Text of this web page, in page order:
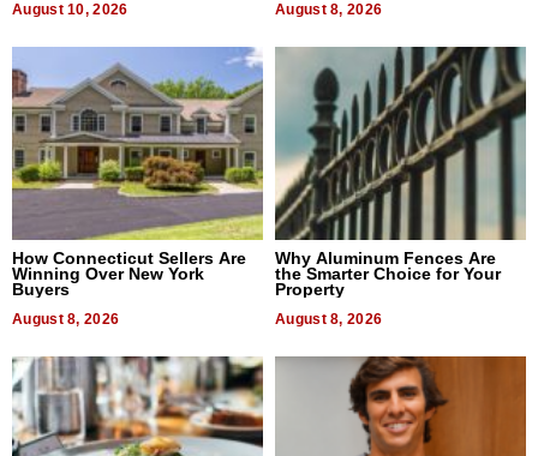
August 10, 2026 August 8, 2026
How Connecticut Sellers Are
Winning Over New York
Buyers
August 8, 2026
Why Aluminum Fences Are
the Smarter Choice for Your
Property
August 8, 2026